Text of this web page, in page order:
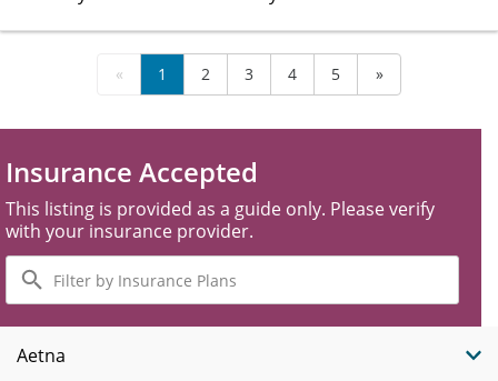
« 1 2 3 4 5 »
Insurance Accepted
This listing is provided as a guide only. Please verify
with your insurance provider.
Filter
by
Insurance
Plans
Aetna